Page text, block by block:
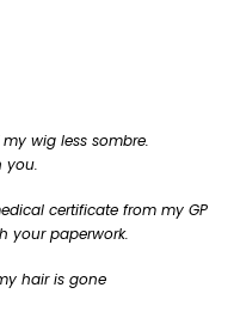
wig less sombre.
you.
certificate from my GP
your paperwork.
hair is gone